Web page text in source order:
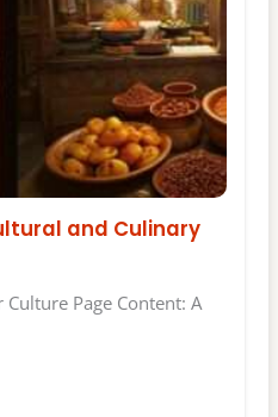
and Culinary
Page Content: A